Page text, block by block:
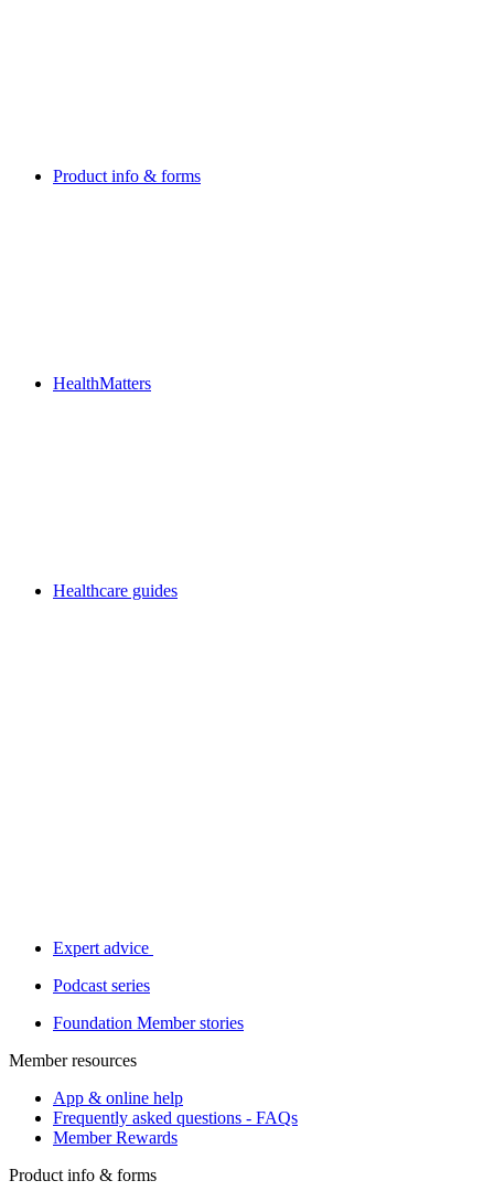
Product info & forms
HealthMatters
Healthcare guides
Expert advice
Podcast series
Foundation Member stories
Member resources
App & online help
Frequently asked questions - FAQs
Member Rewards
Product info & forms